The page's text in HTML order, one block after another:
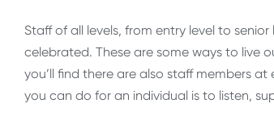
Staff of all levels, from entry level to
celebrated. These are some ways to live
you’ll find there are also staff members
you can do for an individual is to listen,